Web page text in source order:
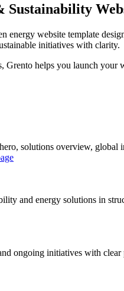
Sustainability
energy website template
initiatives with clarity.
Grento helps you launch
hero, solutions overview,
and energy solutions in
ongoing initiatives with